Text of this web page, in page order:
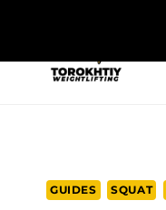
content
GUIDES SQUAT